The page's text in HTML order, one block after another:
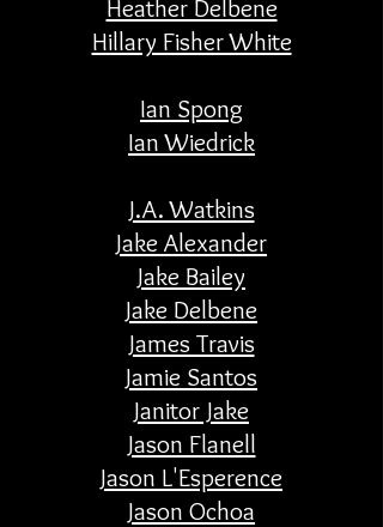
Heather Delbene
Hillary Fisher White
Ian Spong
Ian Wiedrick
J.A. Watkins
Jake Alexander
Jake Bailey
Jake Delbene
James Travis
Jamie Santos
Janitor Jake
Jason Flanell
Jason L'Esperence
Jason Ochoa